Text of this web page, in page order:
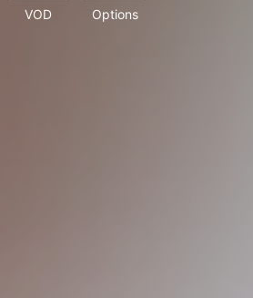
VOD Options